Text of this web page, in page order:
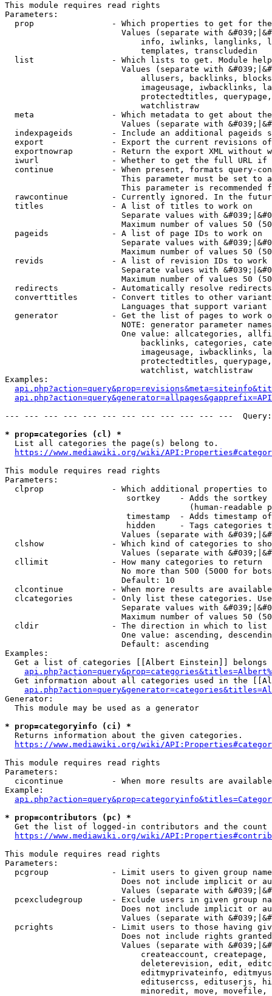
This module requires read rights
Parameters:
prop                - Which properties to get for
Values (separate with
info, iwlinks, langlinks,
                            templates, transcludedin
list                - Which lists to get. Module
Values (separate with
allusers, backlinks,
imageusage, iwbacklinks,
protectedtitles,
                            watchlistraw
meta                - Which metadata to get about
Values (separate with
indexpageids        - Include an additional pageids
export              - Export the current revisions
exportnowrap        - Return the export XML without
iwurl               - Whether to get the full URL
continue            - When present, formats query-
This parameter must be set to
This parameter is recommended
rawcontinue         - Currently ignored. In the
  titles              - A list of titles to work on
Separate values with
Maximum number of values 50
  pageids             - A list of page IDs to work on
Separate values with
Maximum number of values 50
revids              - A list of revision IDs to work
Separate values with
Maximum number of values 50
  redirects           - Automatically resolve redirects
converttitles       - Convert titles to other
Languages that support
generator           - Get the list of pages to work
NOTE: generator parameter
One value: allcategories,
backlinks, categories,
imageusage, iwbacklinks,
protectedtitles,
                            watchlist, watchlistraw
Examples:
--- --- --- --- --- --- --- --- --- --- --- ---
* prop=categories (cl) *
  List all categories the page(s) belong to.
https://www.mediawiki.org/wiki/
This module requires read rights
Parameters:
clprop              - Which additional properties to
sortkey    - Adds the
(human-readable
timestamp  - Adds timestamp
hidden     - Tags categories
Values (separate with
clshow              - Which kind of categories to
Values (separate with
  cllimit             - How many categories to return
No more than 500 (5000 for
                        Default: 10
clcontinue          - When more results are
clcategories        - Only list these categories.
Separate values with
Maximum number of values 50
  cldir               - The direction in which to list
One value: ascending,
                        Default: ascending
Examples:
Get a list of categories [[Albert Einstein]] belongs
Get information about all categories used in the
Generator:
  This module may be used as a generator
* prop=categoryinfo (ci) *
  Returns information about the given categories.
https://www.mediawiki.org/wiki/
This module requires read rights
Parameters:
cicontinue          - When more results are
Example:
* prop=contributors (pc) *
Get the list of logged-in contributors and the
https://www.mediawiki.org/wiki/
This module requires read rights
Parameters:
pcgroup             - Limit users to given group
Does not include implicit or
Values (separate with
pcexcludegroup      - Exclude users in given group
Does not include implicit or
Values (separate with
pcrights            - Limit users to those having
Does not include rights
Values (separate with
createaccount,
deleterevision, edit,
editmyprivateinfo,
editusercss, edituserjs,
minoredit, move,